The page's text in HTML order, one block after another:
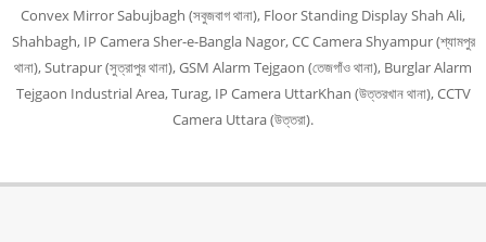
Convex Mirror Sabujbagh (সবুজবাগ থানা), Floor Standing Display Shah Ali,
Shahbagh, IP Camera Sher-e-Bangla Nagor, CC Camera Shyampur (শ্যামপুর
থানা), Sutrapur (সুত্রাপুর থানা), GSM Alarm Tejgaon (তেজগাঁও থানা), Burglar Alarm
Tejgaon Industrial Area, Turag, IP Camera UttarKhan (উত্তরখান থানা), CCTV
Camera Uttara (উত্তরা).